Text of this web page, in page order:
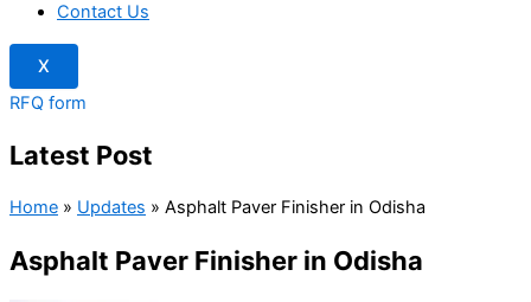
Contact Us
X
RFQ form
Latest Post
Home » Updates » Asphalt Paver Finisher in Odisha
Asphalt Paver Finisher in Odisha